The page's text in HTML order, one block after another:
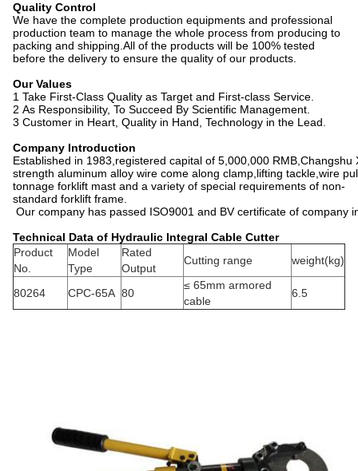
Quality Control
We have the complete production equipments and professional
production team to manage the whole process from producing to
packing and shipping.All of the products will be 100% tested
before the delivery to ensure the quality of our products.
Our Values
1 Take First-Class Quality as Target and First-class Service.
2 As Responsibility, To Succeed By Scientific Management.
3 Customer in Heart, Quality in Hand, Technology in the Lead.
Company Introduction
Established in 1983,registered capital of 5,000,000
strength aluminum alloy wire come along clamp,lifting tackle,wire
tonnage forklift mast and a variety of special requirements of non-
standard forklift frame.
Our company has passed ISO9001 and BV certificate of
Technical Data of Hydraulic Integral Cable Cutter
Product
No.
Model
Type
Rated
Output
Cutting range weight(kg)
80264 CPC-65A 80
≤ 65mm armored
cable
6.5